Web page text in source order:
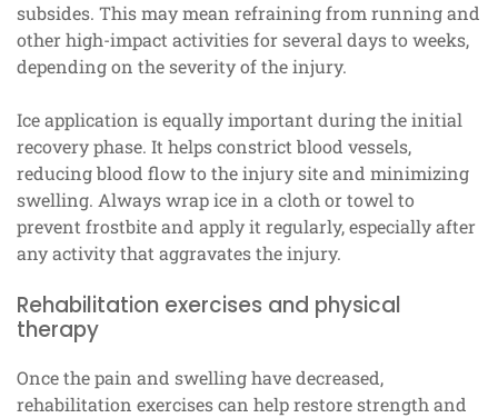
subsides. This may mean refraining from running and
other high-impact activities for several days to weeks,
depending on the severity of the injury.
Ice application is equally important during the initial
recovery phase. It helps constrict blood vessels,
reducing blood flow to the injury site and minimizing
swelling. Always wrap ice in a cloth or towel to
prevent frostbite and apply it regularly, especially after
any activity that aggravates the injury.
Rehabilitation exercises and physical
therapy
Once the pain and swelling have decreased,
rehabilitation exercises can help restore strength and